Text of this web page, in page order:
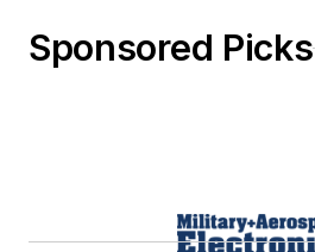
Sponsored Picks